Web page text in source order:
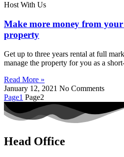
Host With Us
Make more money from
property
Get up to three years rental at full
manage the property for you as a
Read More »
January 12, 2021 No Comments
Page1 Page2
Head Office